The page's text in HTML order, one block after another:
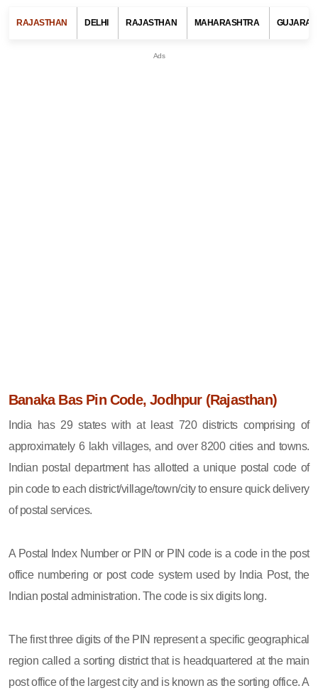
RAJASTHAN DELHI RAJASTHAN MAHARASHTRA GUJARAT
Banaka Bas Pin Code, Jodhpur (Rajasthan)
India has 29 states with at least 720 districts comprising of
approximately 6 lakh villages, and over 8200 cities and towns.
Indian postal department has allotted a unique postal code of
pin code to each district/village/town/city to ensure quick delivery
of postal services.
A Postal Index Number or PIN or PIN code is a code in the post
office numbering or post code system used by India Post, the
Indian postal administration. The code is six digits long.
The first three digits of the PIN represent a specific geographical
region called a sorting district that is headquartered at the main
post office of the largest city and is known as the sorting office. A